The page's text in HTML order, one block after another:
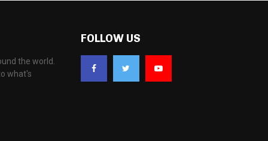
the world.
what's
FOLLOW US